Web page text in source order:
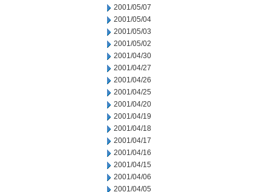
2001/05/07
2001/05/04
2001/05/03
2001/05/02
2001/04/30
2001/04/27
2001/04/26
2001/04/25
2001/04/20
2001/04/19
2001/04/18
2001/04/17
2001/04/16
2001/04/15
2001/04/06
2001/04/05